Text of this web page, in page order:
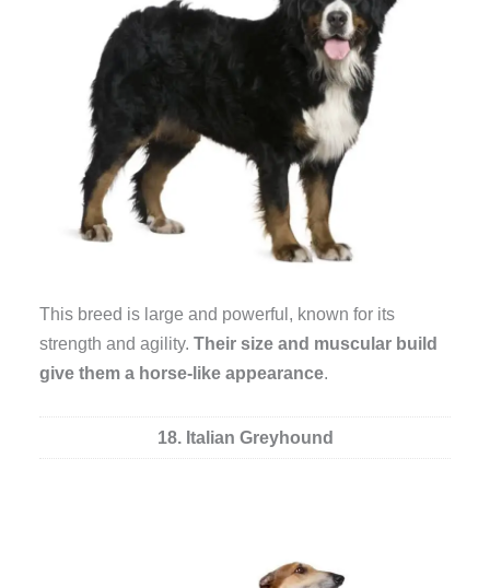
This breed is large and powerful, known for its
strength and agility.Their size and muscular build
give them a horse-like appearance.
18. Italian Greyhound